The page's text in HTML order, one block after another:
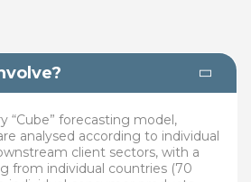
“Cube” forecasting model,
analysed according to individual
client sectors, with a
from individual countries (70